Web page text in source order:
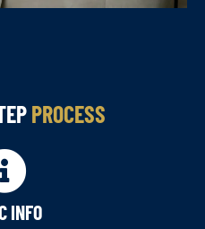
PROCESS
INFO